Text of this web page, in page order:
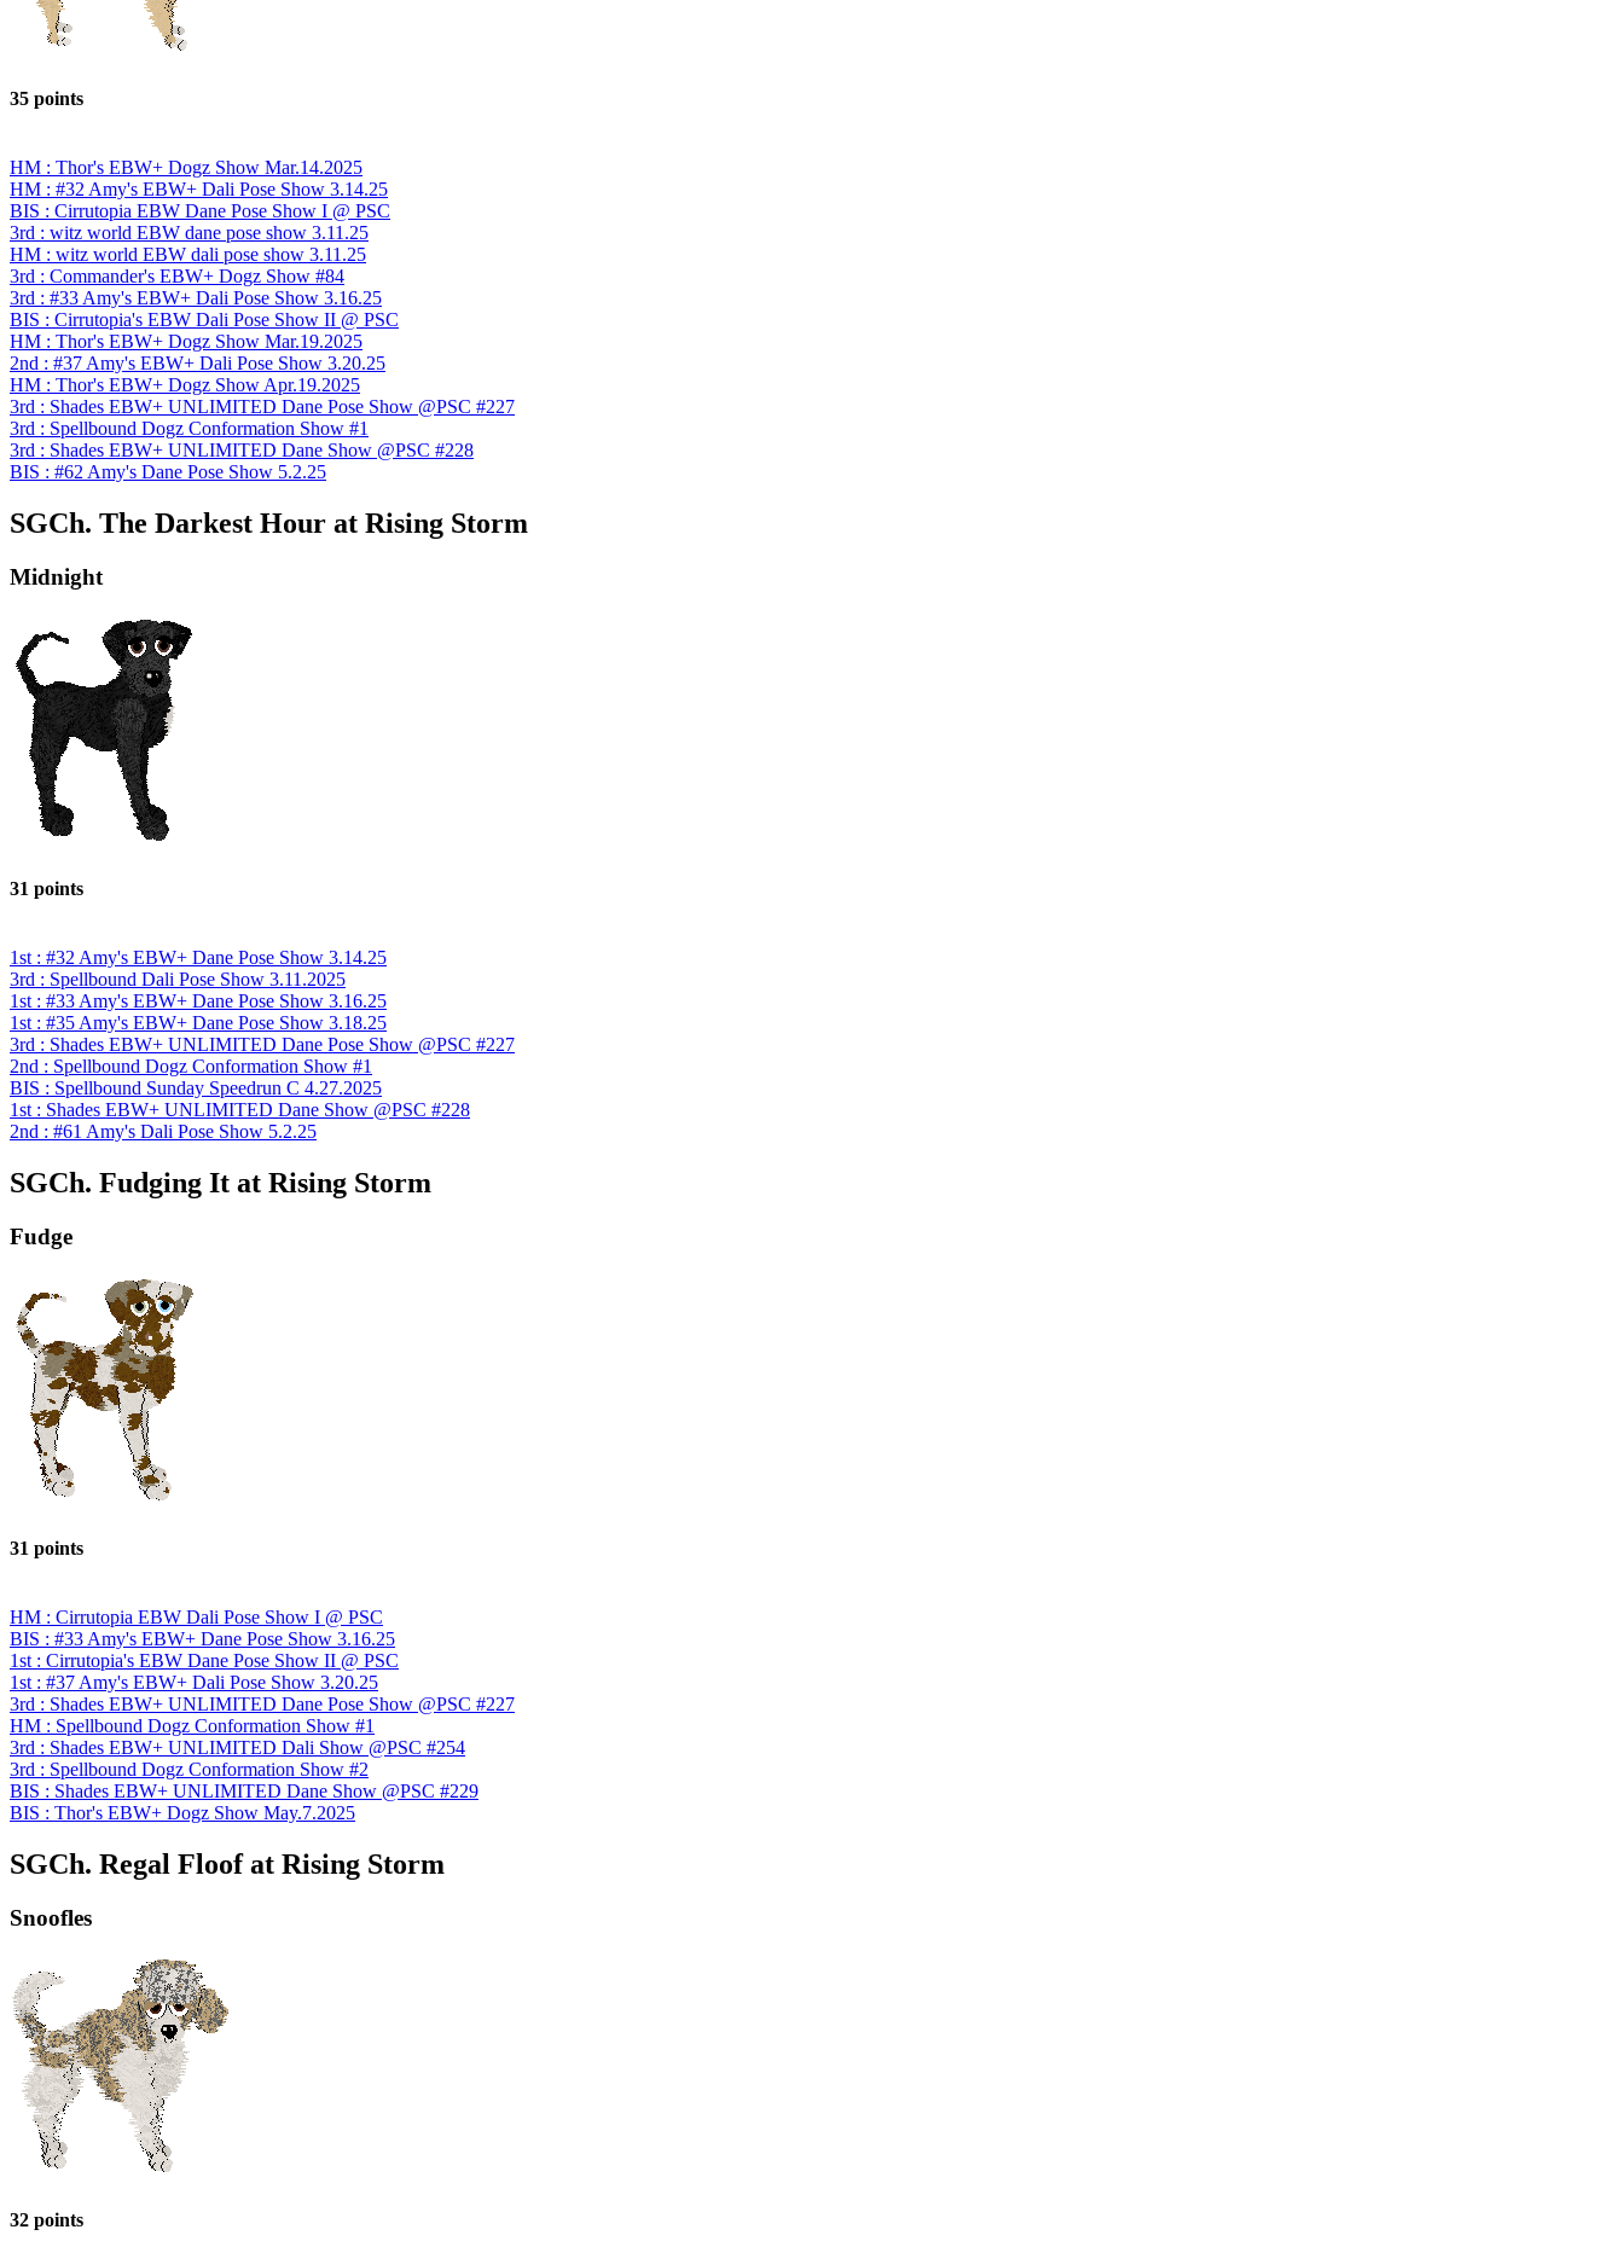
35 points
HM : Thor's EBW+ Dogz Show Mar.14.2025
HM : #32 Amy's EBW+ Dali Pose Show 3.14.25
BIS : Cirrutopia EBW Dane Pose Show I @ PSC
3rd : witz world EBW dane pose show 3.11.25
HM : witz world EBW dali pose show 3.11.25
3rd : Commander's EBW+ Dogz Show #84
3rd : #33 Amy's EBW+ Dali Pose Show 3.16.25
BIS : Cirrutopia's EBW Dali Pose Show II @ PSC
HM : Thor's EBW+ Dogz Show Mar.19.2025
2nd : #37 Amy's EBW+ Dali Pose Show 3.20.25
HM : Thor's EBW+ Dogz Show Apr.19.2025
3rd : Shades EBW+ UNLIMITED Dane Pose Show @PSC #227
3rd : Spellbound Dogz Conformation Show #1
3rd : Shades EBW+ UNLIMITED Dane Show @PSC #228
BIS : #62 Amy's Dane Pose Show 5.2.25
SGCh. The Darkest Hour at Rising Storm
Midnight
31 points
1st : #32 Amy's EBW+ Dane Pose Show 3.14.25
3rd : Spellbound Dali Pose Show 3.11.2025
1st : #33 Amy's EBW+ Dane Pose Show 3.16.25
1st : #35 Amy's EBW+ Dane Pose Show 3.18.25
3rd : Shades EBW+ UNLIMITED Dane Pose Show @PSC #227
2nd : Spellbound Dogz Conformation Show #1
BIS : Spellbound Sunday Speedrun C 4.27.2025
1st : Shades EBW+ UNLIMITED Dane Show @PSC #228
2nd : #61 Amy's Dali Pose Show 5.2.25
SGCh. Fudging It at Rising Storm
Fudge
31 points
HM : Cirrutopia EBW Dali Pose Show I @ PSC
BIS : #33 Amy's EBW+ Dane Pose Show 3.16.25
1st : Cirrutopia's EBW Dane Pose Show II @ PSC
1st : #37 Amy's EBW+ Dali Pose Show 3.20.25
3rd : Shades EBW+ UNLIMITED Dane Pose Show @PSC #227
HM : Spellbound Dogz Conformation Show #1
3rd : Shades EBW+ UNLIMITED Dali Show @PSC #254
3rd : Spellbound Dogz Conformation Show #2
BIS : Shades EBW+ UNLIMITED Dane Show @PSC #229
BIS : Thor's EBW+ Dogz Show May.7.2025
SGCh. Regal Floof at Rising Storm
Snoofles
32 points